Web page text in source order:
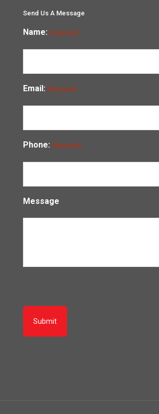
Send Us A Message
Name: (Required)
Email: (Required)
Phone: (Required)
Message